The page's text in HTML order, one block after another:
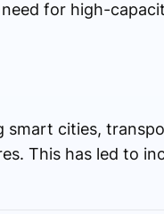
for high-
cities,
This has led to